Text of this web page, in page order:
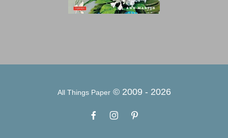
All Things Paper© 2009 - 2026